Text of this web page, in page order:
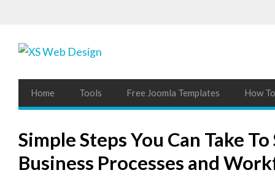
Home Tools Free Joomla Templates How
Simple Steps You Can Take
Business Processes and